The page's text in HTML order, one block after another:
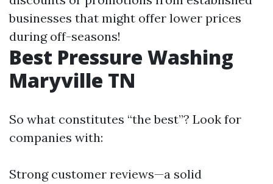
businesses that might offer lower prices
during off-seasons!
Best Pressure Washing
Maryville TN
So what constitutes “the best”? Look for
companies with:
Strong customer reviews—a solid